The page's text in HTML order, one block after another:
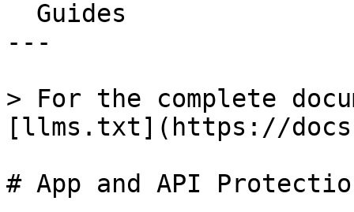
---
> For the complete
[llms.txt](https://
# App and API